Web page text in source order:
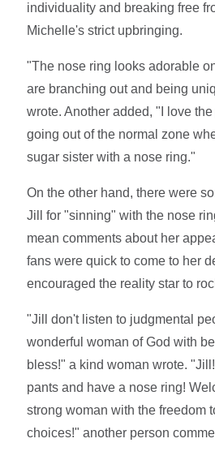
individuality and breaking free
Michelle's strict upbringing.
"The nose ring looks adorable
are branching out and being
wrote. Another added, "I love
going out of the normal zone
sugar sister with a nose ring."
On the other hand, there were
Jill for "sinning" with the nose
mean comments about her
fans were quick to come to her
encouraged the reality star to
"Jill don't listen to judgmental
wonderful woman of God with
bless!" a kind woman wrote.
pants and have a nose ring!
strong woman with the freedom
choices!" another person